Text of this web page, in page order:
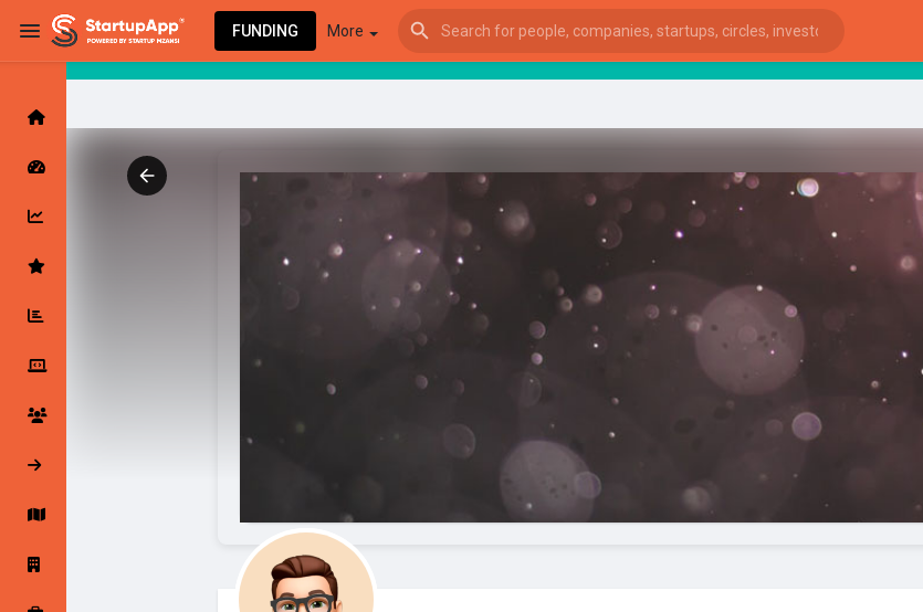
FUNDING More
Latest Products & Services
Followed Companies
Startup Explore